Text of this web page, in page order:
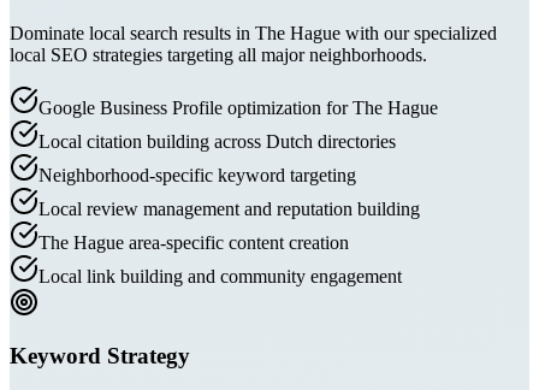
Dominate local search results in The Hague with our specialized
local SEO strategies targeting all major neighborhoods.
Google Business Profile optimization for The Hague
Local citation building across Dutch directories
Neighborhood-specific keyword targeting
Local review management and reputation building
The Hague area-specific content creation
Local link building and community engagement
Keyword Strategy